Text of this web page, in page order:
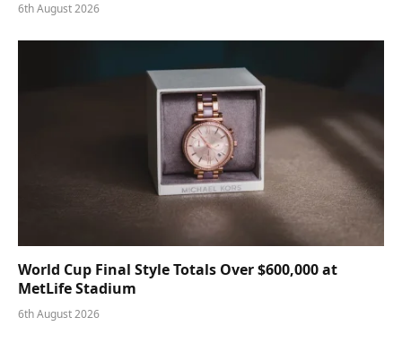
6th August 2026
World Cup Final Style Totals Over $600,000 at
MetLife Stadium
6th August 2026